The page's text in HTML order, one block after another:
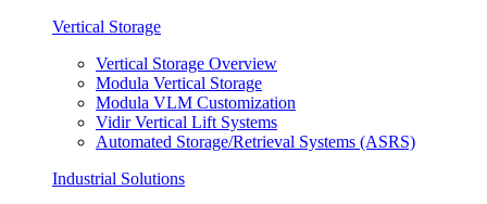
Vertical Storage
Vertical Storage Overview
Modula Vertical Storage
Modula VLM Customization
Vidir Vertical Lift Systems
Automated Storage/Retrieval Systems (ASRS)
Industrial Solutions